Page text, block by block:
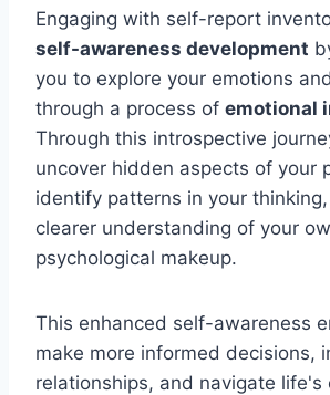
Engaging with self-report
self-awareness development
you to explore your emotions
through a process of emotional
Through this introspective
uncover hidden aspects of your
identify patterns in your
clearer understanding of your
psychological makeup.
This enhanced self-awareness
make more informed decisions,
relationships, and navigate life's